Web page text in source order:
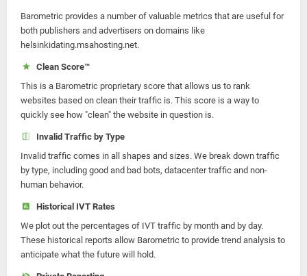
Barometric provides a number of valuable metrics that are useful for
both publishers and advertisers on domains like
helsinkidating.msahosting.net.
Clean Score™
This is a Barometric proprietary score that allows us to rank
websites based on clean their traffic is. This score is a way to
quickly see how "clean" the website in question is.
Invalid Traffic by Type
Invalid traffic comes in all shapes and sizes. We break down traffic
by type, including good and bad bots, datacenter traffic and non-
human behavior.
Historical IVT Rates
We plot out the percentages of IVT traffic by month and by day.
These historical reports allow Barometric to provide trend analysis to
anticipate what the future will hold.